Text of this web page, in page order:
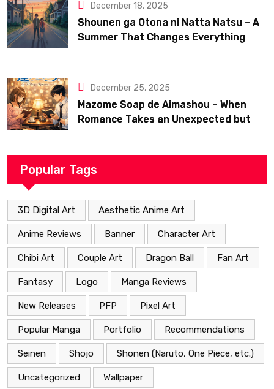
December 18, 2025
Shounen ga Otona ni Natta Natsu – A
Summer That Changes Everything
December 25, 2025
Mazome Soap de Aimashou – When
Romance Takes an Unexpected but
Popular Tags
3D Digital Art Aesthetic Anime Art
Anime Reviews Banner Character Art
Chibi Art Couple Art Dragon Ball Fan Art
Fantasy Logo Manga Reviews
New Releases PFP Pixel Art
Popular Manga Portfolio Recommendations
Seinen Shojo Shonen (Naruto, One Piece, etc.)
Uncategorized Wallpaper